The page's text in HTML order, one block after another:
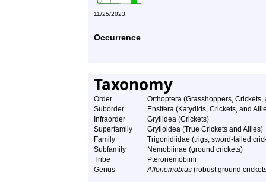
11/25/2023
Occurrence
Taxonomy
Order
Orthoptera (Grasshoppers, Crickets,
Suborder
Ensifera (Katydids, Crickets, and
Infraorder
Gryllidea (Crickets)
Superfamily
Grylloidea (True Crickets and Allies)
Family
Trigonidiidae (trigs, sword-tailed
Subfamily
Nemobiinae (ground crickets)
Tribe
Pteronemobiini
Genus
Allonemobius (robust ground